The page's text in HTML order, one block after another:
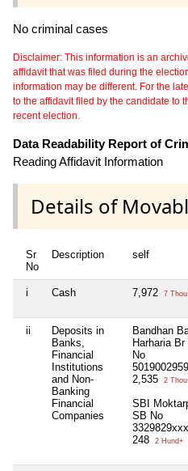
No criminal cases
Disclaimer: This information is an
affidavit that was filed during the
information may be different. For the
to the affidavit filed by the candidate to
recent election.
Data Readability Report of
Reading Affidavit Information
Details of
Sr
No
Description self
i Cash 7,972 7
ii
Deposits in
Banks,
Financial
Institutions
and Non-
Banking
Financial
Companies
Bandhan
Harharia Br
No
2,535
2
SBI
SB No
248
2 Hund+